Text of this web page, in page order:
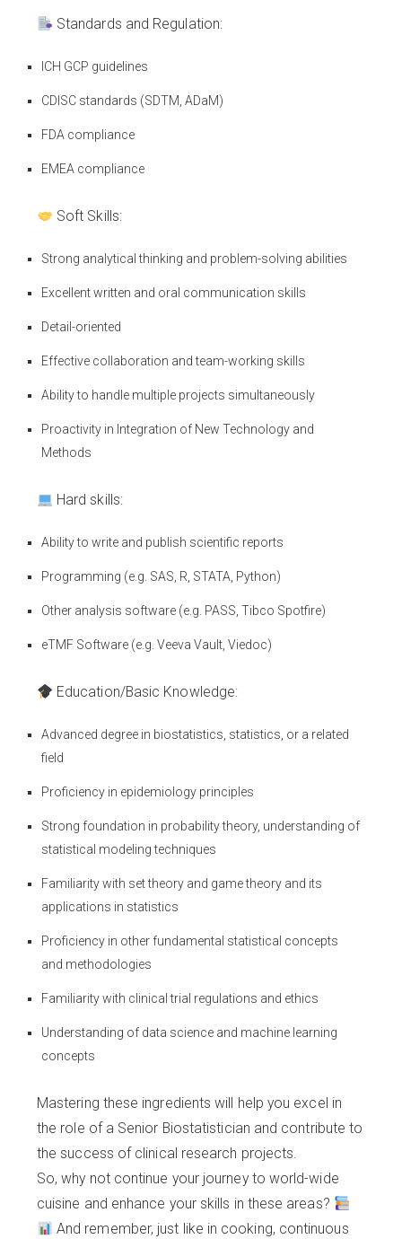
Standards and Regulation:
ICH GCP guidelines
CDISC standards (SDTM, ADaM)
FDA compliance
EMEA compliance
Soft Skills:
Strong analytical thinking and problem-solving abilities
Excellent written and oral communication skills
Detail-oriented
Effective collaboration and team-working skills
Ability to handle multiple projects simultaneously
Proactivity in Integration of New Technology and
Methods
Hard skills:
Ability to write and publish scientific reports
Programming (e.g. SAS, R, STATA, Python)
Other analysis software (e.g. PASS, Tibco Spotfire)
eTMF Software (e.g. Veeva Vault, Viedoc)
Education/Basic Knowledge:
Advanced degree in biostatistics, statistics, or a related
field
Proficiency in epidemiology principles
Strong foundation in probability theory, understanding of
statistical modeling techniques
Familiarity with set theory and game theory and its
applications in statistics
Proficiency in other fundamental statistical concepts
and methodologies
Familiarity with clinical trial regulations and ethics
Understanding of data science and machine learning
concepts
Mastering these ingredients will help you excel in
the role of a Senior Biostatistician and contribute to
the success of clinical research projects.
So, why not continue your journey to world-wide
cuisine and enhance your skills in these areas?
And remember, just like in cooking, continuous